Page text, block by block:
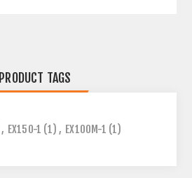
PRODUCT TAGS
, EX150-1 (1) , EX100M-1 (1)